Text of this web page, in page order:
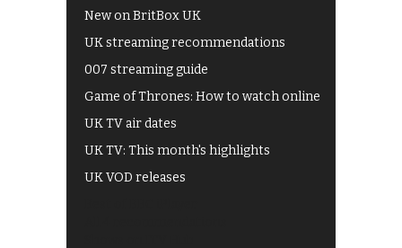
New on BritBox UK
UK streaming recommendations
007 streaming guide
Game of Thrones: How to watch online
UK TV air dates
UK TV: This month's highlights
UK VOD releases